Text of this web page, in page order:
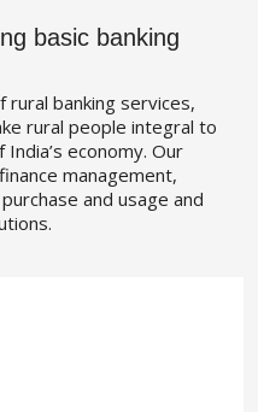
basic banking
banking services,
rural people integral to
economy. Our
management,
and usage and